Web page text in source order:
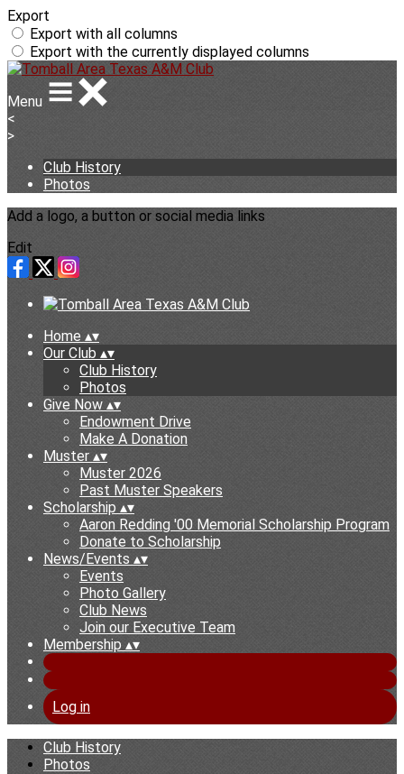
Export
Export with all columns
Export with the currently displayed columns
Menu
<
>
Club History
Photos
Add a logo, a button or social media links
Edit
Home ▴▾
Our Club ▴▾
Club History
Photos
Give Now ▴▾
Endowment Drive
Make A Donation
Muster ▴▾
Muster 2026
Past Muster Speakers
Scholarship ▴▾
Aaron Redding '00 Memorial Scholarship Program
Donate to Scholarship
News/Events ▴▾
Events
Photo Gallery
Club News
Join our Executive Team
Membership ▴▾
Log in
Club History
Photos